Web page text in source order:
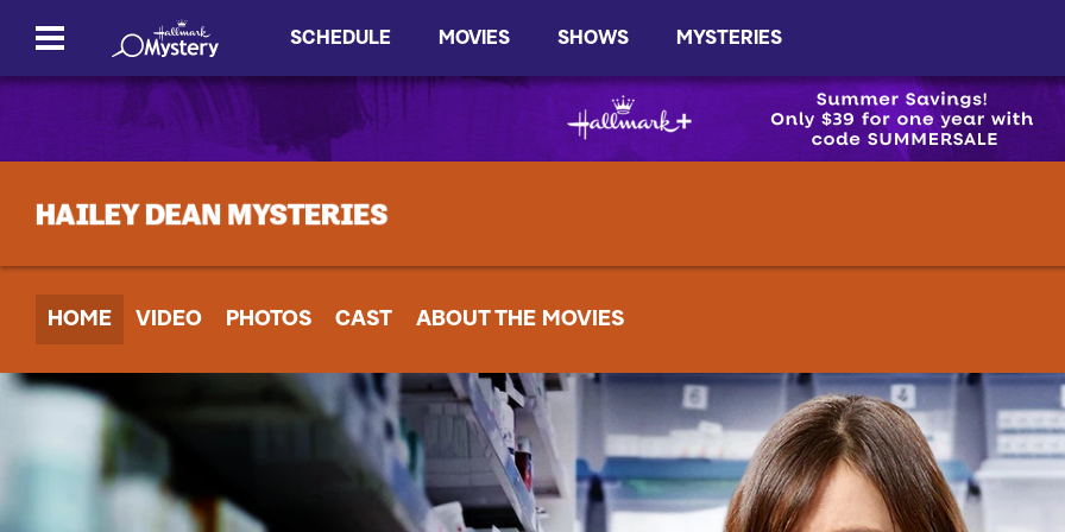
SCHEDULE MOVIES SHOWS MYSTERIES
HOME VIDEO PHOTOS CAST ABOUT THE MOVIES